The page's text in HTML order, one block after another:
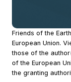
Site
Footer
Friends of the
European Union.
those of the
of the European
the granting